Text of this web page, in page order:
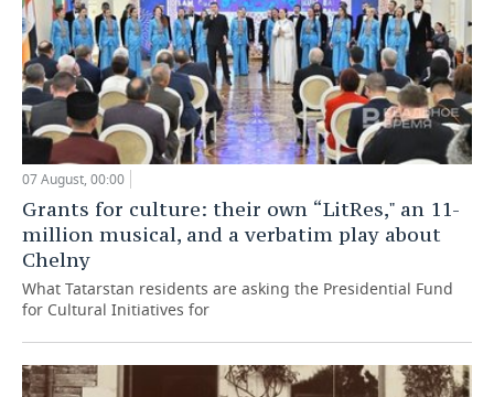
07 August, 00:00
Grants for culture: their own “LitRes," an 11-
million musical, and a verbatim play about
Chelny
What Tatarstan residents are asking the Presidential Fund
for Cultural Initiatives for